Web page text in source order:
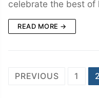
celebrate the best
READ MORE →
Posts
PREVIOUS 1 2